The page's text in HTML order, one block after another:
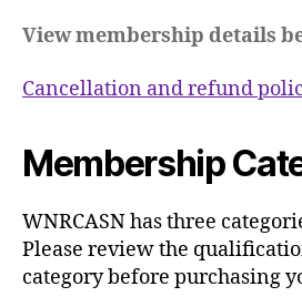
View membership details
Cancellation and refund
Membership
WNRCASN has three
Please review the
category before purchasing